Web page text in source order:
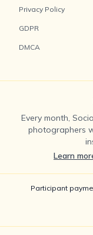
Privacy Policy
GDPR
DMCA
Every month,
photographers
Learn
Participant